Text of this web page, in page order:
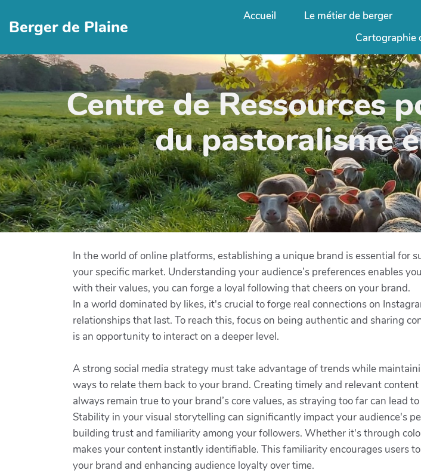
Berger de Plaine
Accueil Le métier de berger
Cartographie
Centre de Ressources
du pastoralisme
In the world of online platforms, establishing a unique brand is essential for
your specific market. Understanding your audience’s preferences enables
with their values, you can forge a loyal following that cheers on your brand.
In a world dominated by likes, it's crucial to forge real connections on
relationships that last. To reach this, focus on being authentic and sharing
is an opportunity to interact on a deeper level.
A strong social media strategy must take advantage of trends while
ways to relate them back to your brand. Creating timely and relevant
always remain true to your brand’s core values, as straying too far can lead
Stability in your visual storytelling can significantly impact your audience's
building trust and familiarity among your followers. Whether it's through
makes your content instantly identifiable. This familiarity encourages users
your brand and enhancing audience loyalty over time.